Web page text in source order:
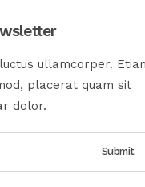
ullamcorper.
placerat quam sit
dolor.